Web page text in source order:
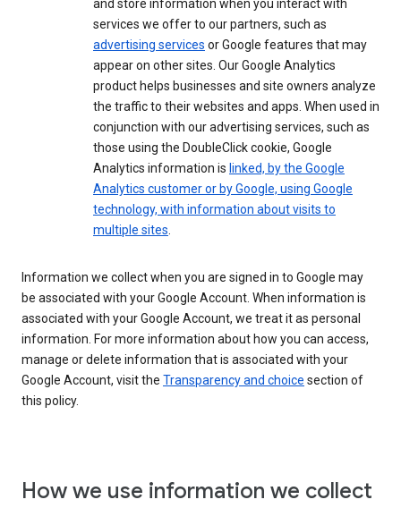
and store information when you interact with
services we offer to our partners, such as
advertising services or Google features that may
appear on other sites. Our Google Analytics
product helps businesses and site owners analyze
the traffic to their websites and apps. When used in
conjunction with our advertising services, such as
those using the DoubleClick cookie, Google
Analytics information is linked, by the Google
Analytics customer or by Google, using Google
technology, with information about visits to
multiple sites.
Information we collect when you are signed in to Google may
be associated with your Google Account. When information is
associated with your Google Account, we treat it as personal
information. For more information about how you can access,
manage or delete information that is associated with your
Google Account, visit the Transparency and choice section of
this policy.
How we use information we collect